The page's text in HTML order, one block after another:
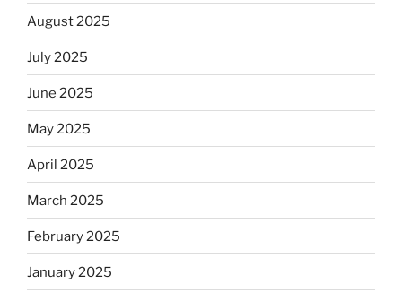
August 2025
July 2025
June 2025
May 2025
April 2025
March 2025
February 2025
January 2025